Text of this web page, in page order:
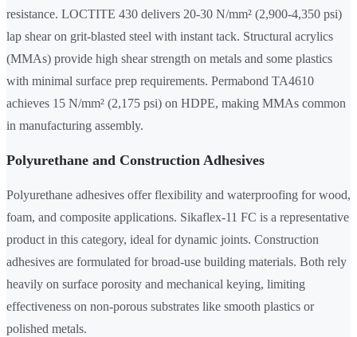
resistance. LOCTITE 430 delivers 20-30 N/mm² (2,900-4,350 psi)
lap shear on grit-blasted steel with instant tack. Structural acrylics
(MMAs) provide high shear strength on metals and some plastics
with minimal surface prep requirements. Permabond TA4610
achieves 15 N/mm² (2,175 psi) on HDPE, making MMAs common
in manufacturing assembly.
Polyurethane and Construction Adhesives
Polyurethane adhesives offer flexibility and waterproofing for wood,
foam, and composite applications. Sikaflex-11 FC is a representative
product in this category, ideal for dynamic joints. Construction
adhesives are formulated for broad-use building materials. Both rely
heavily on surface porosity and mechanical keying, limiting
effectiveness on non-porous substrates like smooth plastics or
polished metals.